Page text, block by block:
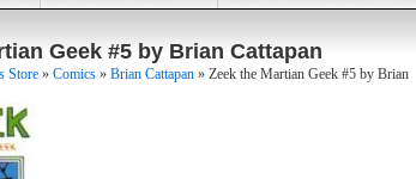
Geek #5 by Brian Cattapan
Store » Comics » Brian Cattapan » Zeek the Martian Geek #5 by Brian